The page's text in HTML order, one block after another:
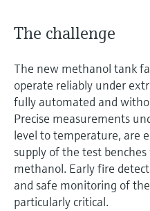
The challenge
The new methanol tank
operate reliably under
fully automated and
Precise measurements
level to temperature, are
supply of the test
methanol. Early fire
and safe monitoring of
particularly critical.